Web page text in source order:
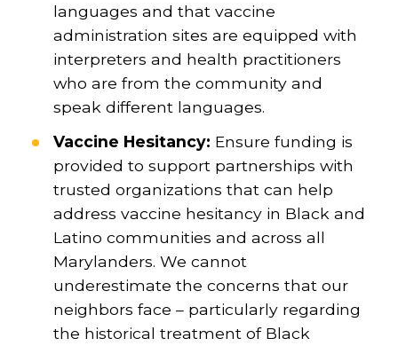
languages and that vaccine
administration sites are equipped with
interpreters and health practitioners
who are from the community and
speak different languages.
Vaccine Hesitancy: Ensure funding is
provided to support partnerships with
trusted organizations that can help
address vaccine hesitancy in Black and
Latino communities and across all
Marylanders. We cannot
underestimate the concerns that our
neighbors face – particularly regarding
the historical treatment of Black